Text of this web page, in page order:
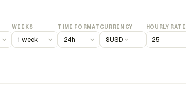
WEEKS TIME FORMAT CURRENCY
$USD
HOURLY RATE